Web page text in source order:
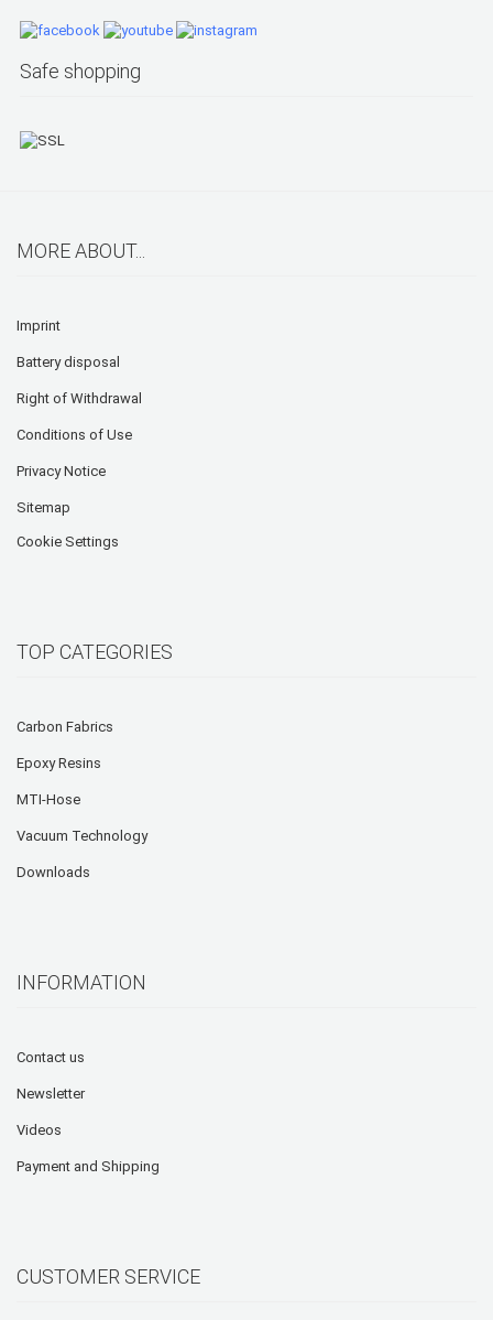
Safe shopping
MORE ABOUT...
Imprint
Battery disposal
Right of Withdrawal
Conditions of Use
Privacy Notice
Sitemap
Cookie Settings
TOP CATEGORIES
Carbon Fabrics
Epoxy Resins
MTI-Hose
Vacuum Technology
Downloads
INFORMATION
Contact us
Newsletter
Videos
Payment and Shipping
CUSTOMER SERVICE